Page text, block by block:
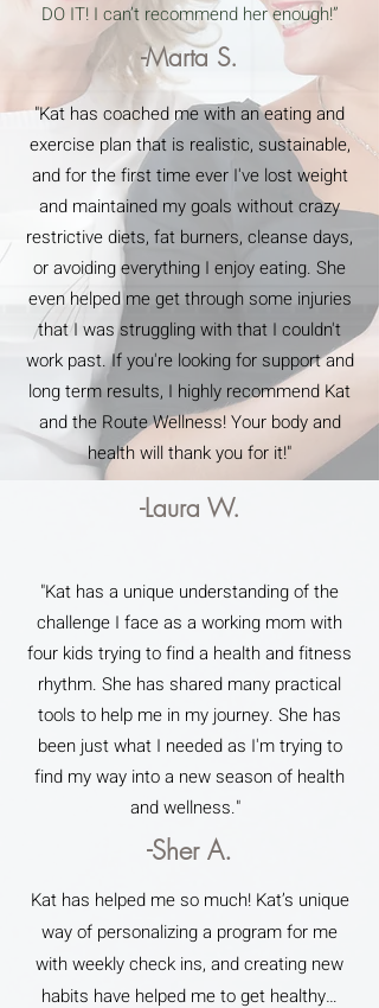
DO IT! I can’t recommend her enough!”
-Marta S.
"Kat has coached me with an eating and
exercise plan that is realistic, sustainable,
and for the first time ever I've lost weight
and maintained my goals without crazy
restrictive diets, fat burners, cleanse days,
or avoiding everything I enjoy eating. She
even helped me get through some injuries
that I was struggling with that I couldn't
work past. If you're looking for support and
long term results, I highly recommend Kat
and the Route Wellness! Your body and
health will thank you for it!"
-Laura W.
"Kat has a unique understanding of the
challenge I face as a working mom with
four kids trying to find a health and fitness
rhythm. She has shared many practical
tools to help me in my journey. She has
been just what I needed as I'm trying to
find my way into a new season of health
and wellness."
-Sher A.
Kat has helped me so much! Kat’s unique
way of personalizing a program for me
with weekly check ins, and creating new
habits have helped me to get healthy…